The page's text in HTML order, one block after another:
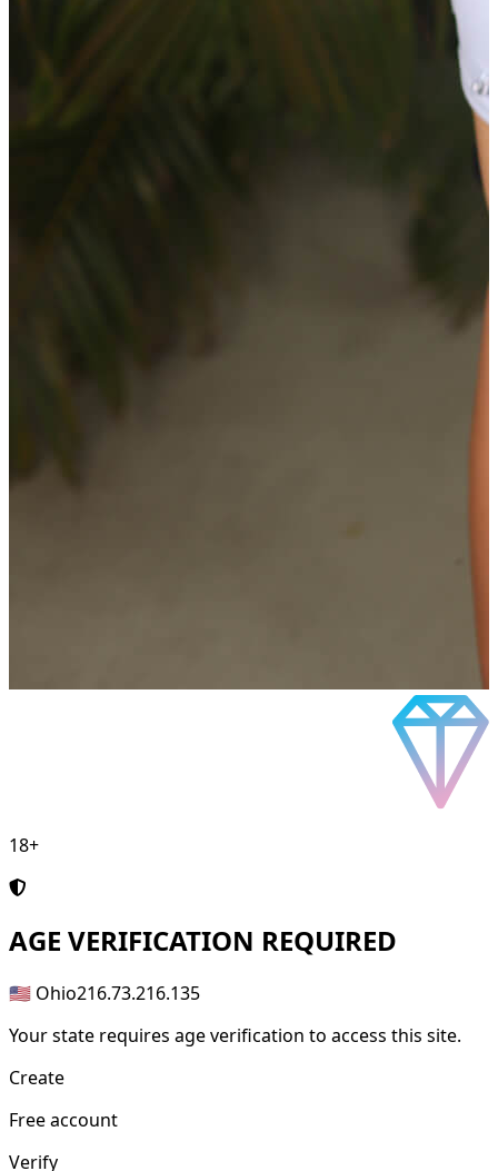
18+
AGE VERIFICATION REQUIRED
🇺🇸 Ohio216.73.216.135
Your state requires age verification to access this site.
Create
Free account
Verify